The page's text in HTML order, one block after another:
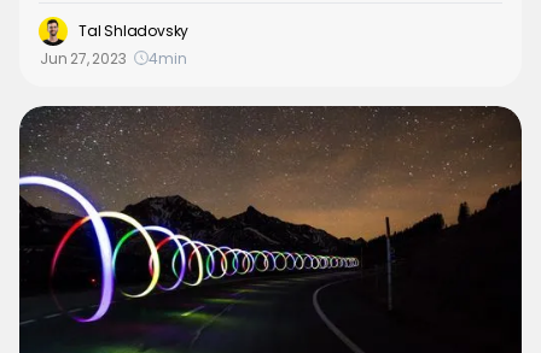
organizations identify opportunities to reduce costs,
eliminate waste, and improve efficiency without sacrificing
performance, security, or functionality. The Cost
achieve maximum business value by minimizing costs and
maximizing returns on cloud investments.
Tal Shladovsky
Jun 27, 2023
4min